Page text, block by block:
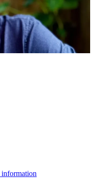
information